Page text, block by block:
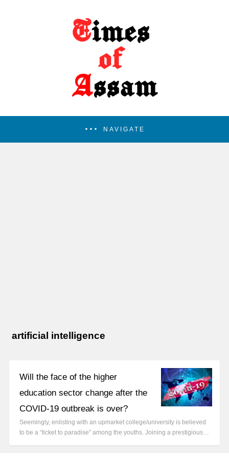
NAVIGATE
artificial intelligence
Will the face of the higher
education sector change after the
COVID-19 outbreak is over?
Seemingly, enlisting with an upmarket college/university is believed
to be a “ticket to paradise” among the youths. Joining a prestigious…